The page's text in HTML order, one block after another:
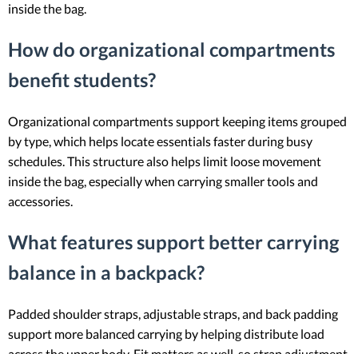
inside the bag.
How do organizational compartments
benefit students?
Organizational compartments support keeping items grouped
by type, which helps locate essentials faster during busy
schedules. This structure also helps limit loose movement
inside the bag, especially when carrying smaller tools and
accessories.
What features support better carrying
balance in a backpack?
Padded shoulder straps, adjustable straps, and back padding
support more balanced carrying by helping distribute load